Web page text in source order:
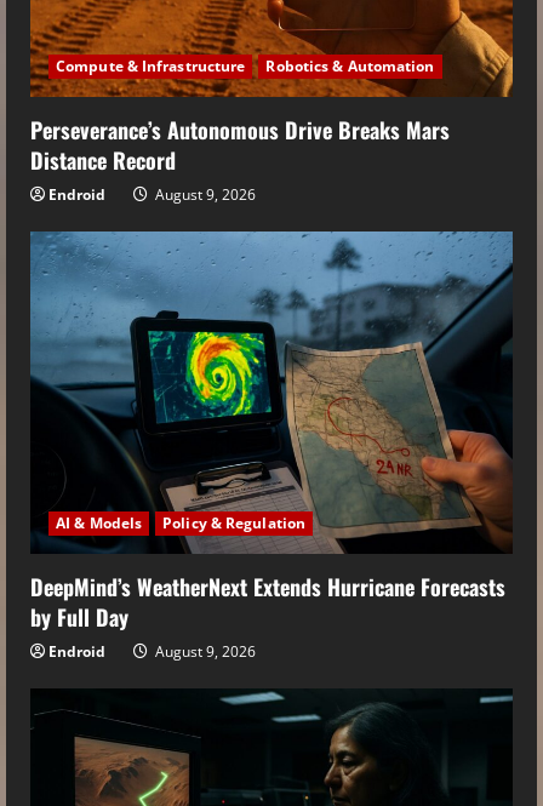
Compute & Infrastructure Robotics & Automation
Perseverance’s Autonomous Drive Breaks Mars
Distance Record
Endroid August 9, 2026
AI & Models Policy & Regulation
DeepMind’s WeatherNext Extends Hurricane Forecasts
by Full Day
Endroid August 9, 2026